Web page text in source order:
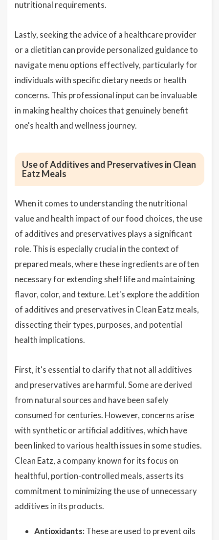
nutritional requirements.
Lastly, seeking the advice of a healthcare provider
or a dietitian can provide personalized guidance to
navigate menu options effectively, particularly for
individuals with specific dietary needs or health
concerns. This professional input can be invaluable
in making healthy choices that genuinely benefit
one's health and wellness journey.
Use of Additives and Preservatives in Clean
Eatz Meals
When it comes to understanding the nutritional
value and health impact of our food choices, the use
of additives and preservatives plays a significant
role. This is especially crucial in the context of
prepared meals, where these ingredients are often
necessary for extending shelf life and maintaining
flavor, color, and texture. Let's explore the addition
of additives and preservatives in Clean Eatz meals,
dissecting their types, purposes, and potential
health implications.
First, it's essential to clarify that not all additives
and preservatives are harmful. Some are derived
from natural sources and have been safely
consumed for centuries. However, concerns arise
with synthetic or artificial additives, which have
been linked to various health issues in some studies.
Clean Eatz, a company known for its focus on
healthful, portion-controlled meals, asserts its
commitment to minimizing the use of unnecessary
additives in its products.
Antioxidants: These are used to prevent oils